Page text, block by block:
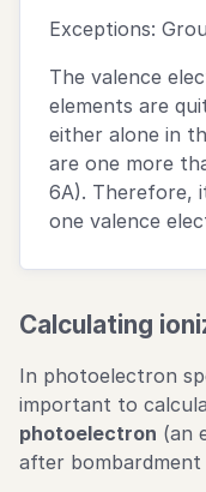
Exceptions:
The valence
elements are
either alone in
are one more
6A). Therefore,
one valence
Calculating
In photoelectron
important to
photoelectron (an
after